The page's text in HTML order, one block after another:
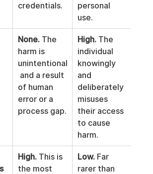
credentials.
personal
use.
None. The
harm is
unintentional
and a result
of human
error or a
process gap.
High. The
individual
knowingly
and
deliberately
misuses
their access
to cause
harm.
High. This is
the most
Low. Far
rarer than